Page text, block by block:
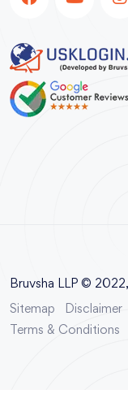
Bruvsha LLP ©
Sitemap Disclaimer
Terms & Conditions